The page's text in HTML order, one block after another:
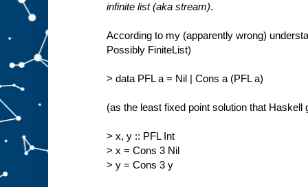
infinite list (aka stream).
According to my (apparently wrong)
Possibly FiniteList)
> data PFL a = Nil | Cons a (PFL a)
(as the least fixed point solution that Haskell
> x, y :: PFL Int
> x = Cons 3 Nil
> y = Cons 3 y